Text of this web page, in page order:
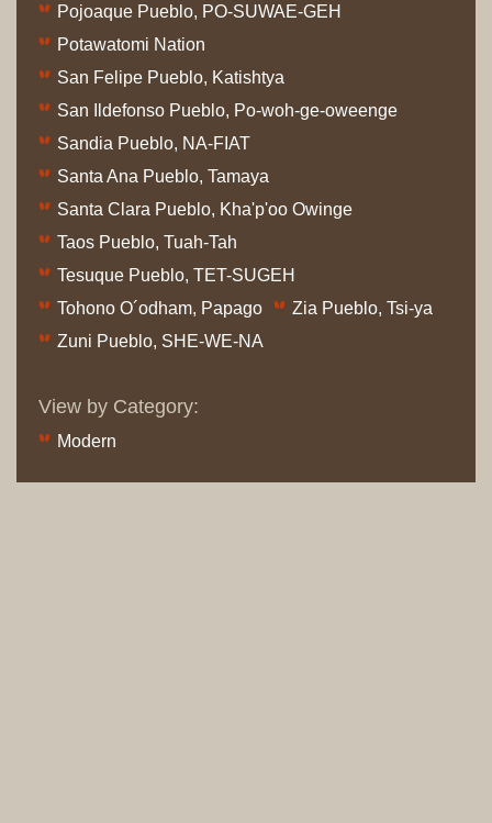
Pojoaque Pueblo, PO-SUWAE-GEH
Potawatomi Nation
San Felipe Pueblo, Katishtya
San Ildefonso Pueblo, Po-woh-ge-oweenge
Sandia Pueblo, NA-FIAT
Santa Ana Pueblo, Tamaya
Santa Clara Pueblo, Kha'p'oo Owinge
Taos Pueblo, Tuah-Tah
Tesuque Pueblo, TET-SUGEH
Tohono O´odham, Papago
Zia Pueblo, Tsi-ya
Zuni Pueblo, SHE-WE-NA
View by Category:
Modern